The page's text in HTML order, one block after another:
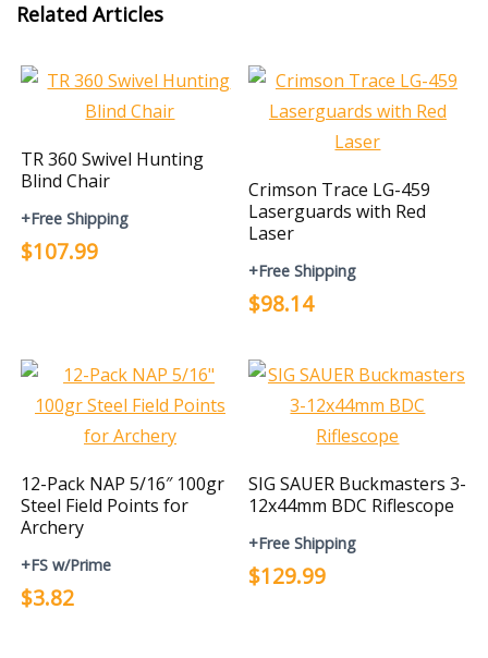
Related Articles
TR 360 Swivel Hunting
Blind Chair
+Free Shipping
$107.99
Crimson Trace LG-459
Laserguards with Red
Laser
+Free Shipping
$98.14
12-Pack NAP 5/16″ 100gr
Steel Field Points for
Archery
+FS w/Prime
$3.82
SIG SAUER Buckmasters 3-
12x44mm BDC Riflescope
+Free Shipping
$129.99